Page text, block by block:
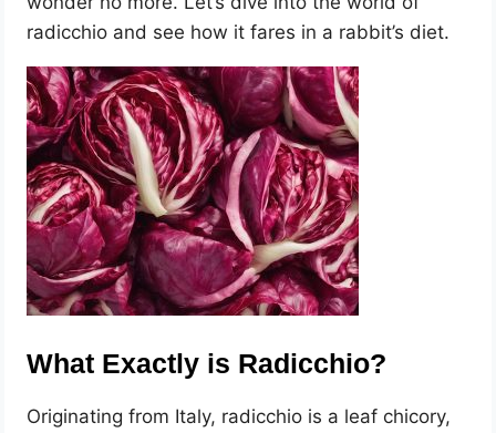
radicchio and see how it fares in a rabbit’s diet.
What Exactly is Radicchio?
Originating from Italy, radicchio is a leaf chicory,